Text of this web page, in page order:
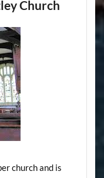
Church
church and is